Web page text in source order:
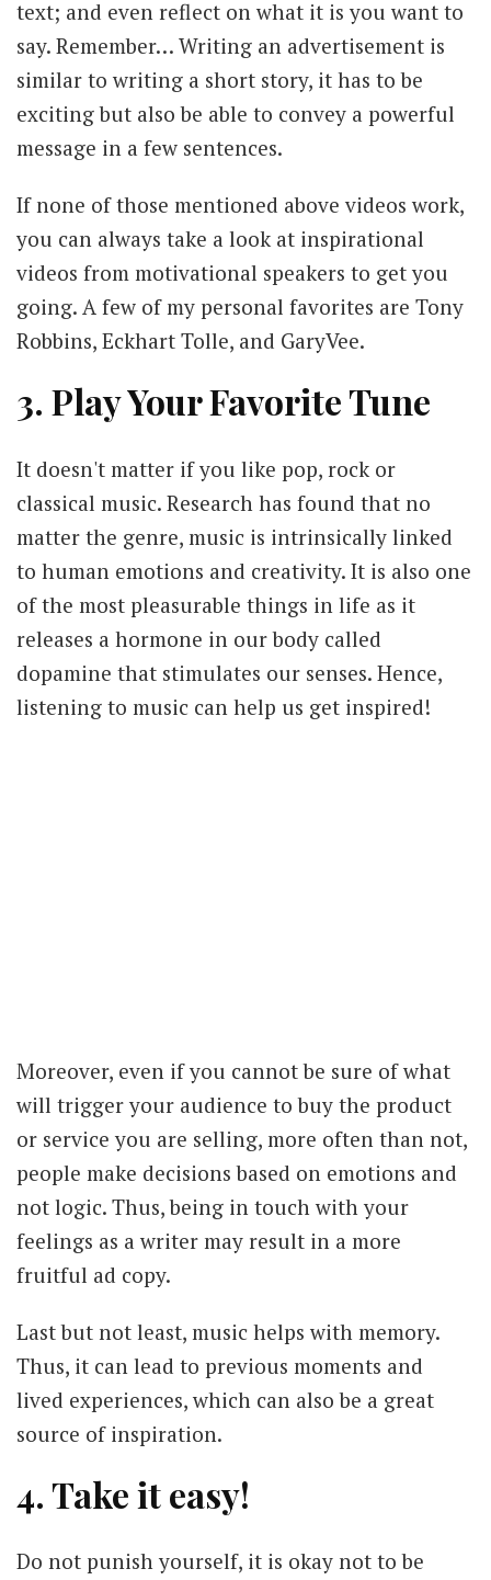
text; and even reflect on what it is you want to
say. Remember… Writing an advertisement is
similar to writing a short story, it has to be
exciting but also be able to convey a powerful
message in a few sentences.
If none of those mentioned above videos work,
you can always take a look at inspirational
videos from motivational speakers to get you
going. A few of my personal favorites are Tony
Robbins, Eckhart Tolle, and GaryVee.
3. Play Your Favorite Tune
It doesn't matter if you like pop, rock or
classical music. Research has found that no
matter the genre, music is intrinsically linked
to human emotions and creativity. It is also one
of the most pleasurable things in life as it
releases a hormone in our body called
dopamine that stimulates our senses. Hence,
listening to music can help us get inspired!
Moreover, even if you cannot be sure of what
will trigger your audience to buy the product
or service you are selling, more often than not,
people make decisions based on emotions and
not logic. Thus, being in touch with your
feelings as a writer may result in a more
fruitful ad copy.
Last but not least, music helps with memory.
Thus, it can lead to previous moments and
lived experiences, which can also be a great
source of inspiration.
4. Take it easy!
Do not punish yourself, it is okay not to be